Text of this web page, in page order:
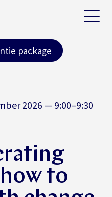
package
2026 — 9:00–9:30
to